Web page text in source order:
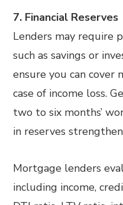
7. Financial Reserves
Lenders may require
such as savings or
ensure you can cover
case of income loss.
two to six months’
in reserves
Mortgage lenders
including income,